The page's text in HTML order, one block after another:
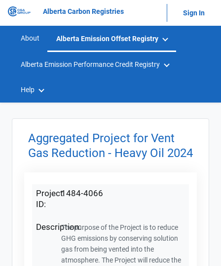
Alberta Carbon Registries Sign In
About Alberta Emission Offset Registry
Alberta Emission Performance Credit Registry
Help
Aggregated Project for Vent
Gas Reduction - Heavy Oil 2024
Project
ID:
1484-4066
Description:The purpose of the Project is to reduce
GHG emissions by conserving solution
gas from being vented into the
atmosphere. The Project will reduce the